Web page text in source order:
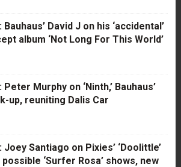
Bauhaus’ David J on his ‘accidental’
album ‘Not Long For This World’
Peter Murphy on ‘Ninth,’ Bauhaus’
up, reuniting Dalis Car
Joey Santiago on Pixies’ ‘Doolittle’
‘Surfer Rosa’ shows, new